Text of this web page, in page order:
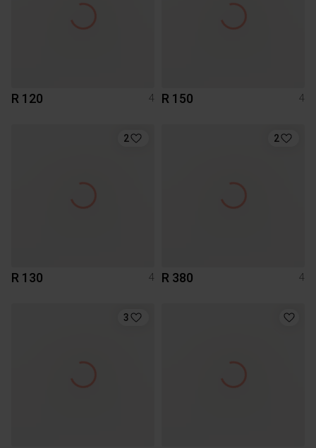
R 120 4 R 150 4
2
R 130 4
2
R 380 4
3